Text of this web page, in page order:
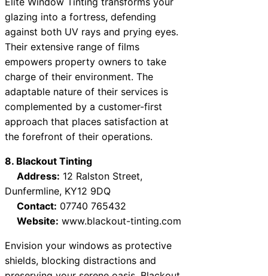
glazing into a fortress, defending
against both UV rays and prying eyes.
Their extensive range of films
empowers property owners to take
charge of their environment. The
adaptable nature of their services is
complemented by a customer-first
approach that places satisfaction at
the forefront of their operations.
8. Blackout Tinting
Address: 12 Ralston Street,
Dunfermline, KY12 9DQ
Contact: 07740 765432
Website: www.blackout-tinting.com
Envision your windows as protective
shields, blocking distractions and